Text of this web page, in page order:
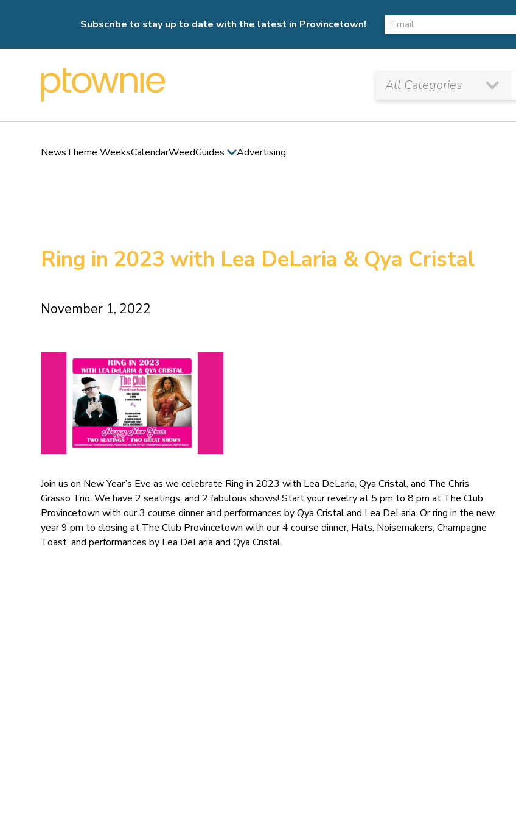
Subscribe to stay up to date with the latest in Provincetown!
NewsTheme WeeksCalendarWeedGuides Advertising
Ring in 2023 with Lea DeLaria & Qya Cristal
November 1, 2022
Join us on New Year’s Eve as we celebrate Ring in 2023 with Lea DeLaria, Qya Cristal, and The Chris
Grasso Trio. We have 2 seatings, and 2 fabulous shows! Start your revelry at 5 pm to 8 pm at The Club
Provincetown with our 3 course dinner and performances by Qya Cristal and Lea DeLaria. Or ring in the new
year 9 pm to closing at The Club Provincetown with our 4 course dinner, Hats, Noisemakers, Champagne
Toast, and performances by Lea DeLaria and Qya Cristal.